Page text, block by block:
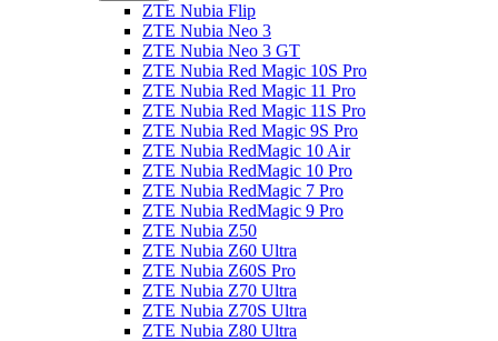
ZTE Nubia Flip
ZTE Nubia Neo 3
ZTE Nubia Neo 3 GT
ZTE Nubia Red Magic 10S Pro
ZTE Nubia Red Magic 11 Pro
ZTE Nubia Red Magic 11S Pro
ZTE Nubia Red Magic 9S Pro
ZTE Nubia RedMagic 10 Air
ZTE Nubia RedMagic 10 Pro
ZTE Nubia RedMagic 7 Pro
ZTE Nubia RedMagic 9 Pro
ZTE Nubia Z50
ZTE Nubia Z60 Ultra
ZTE Nubia Z60S Pro
ZTE Nubia Z70 Ultra
ZTE Nubia Z70S Ultra
ZTE Nubia Z80 Ultra